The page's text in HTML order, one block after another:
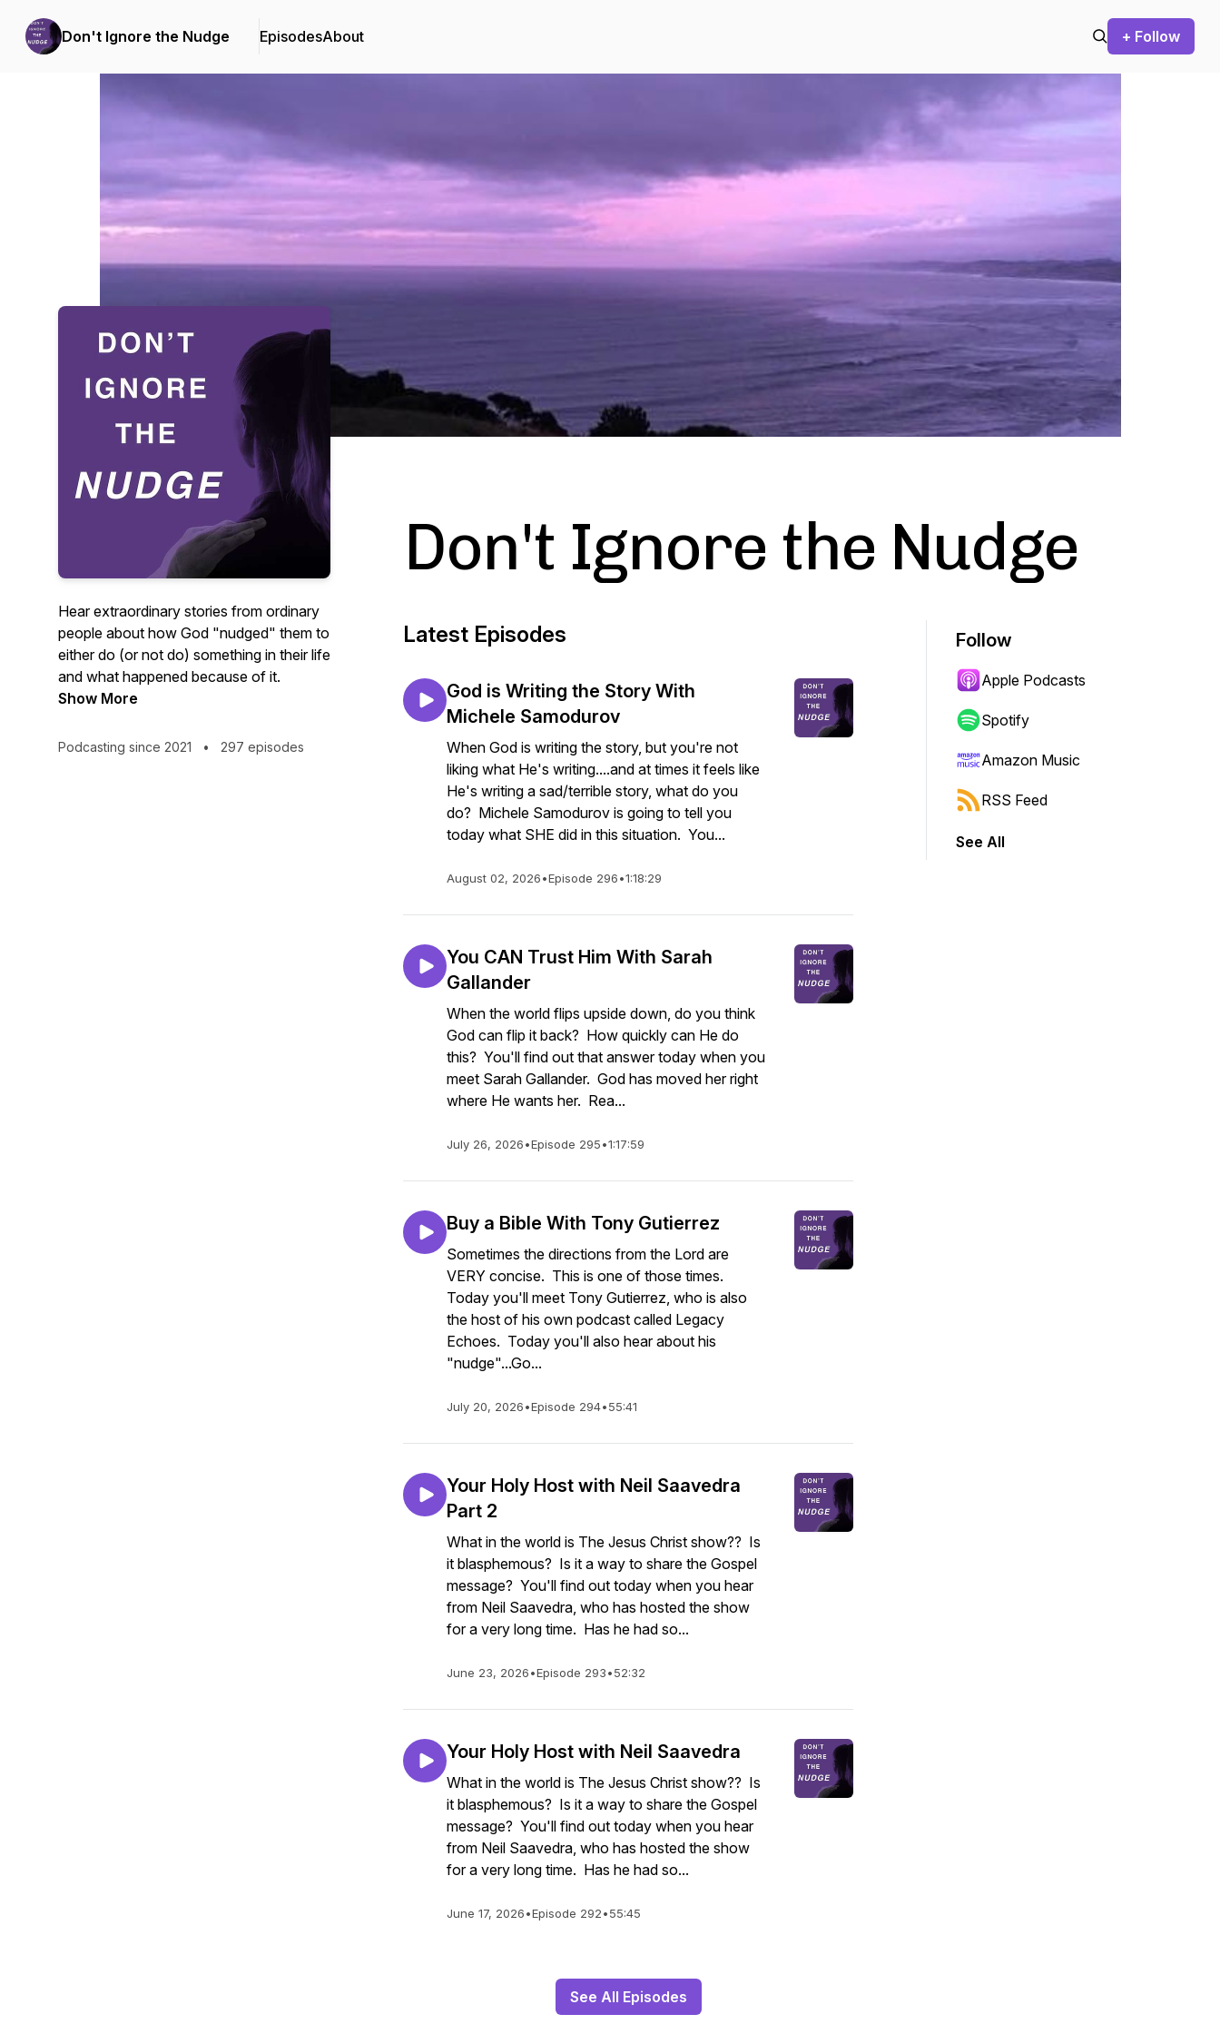
Don't Ignore the Nudge EpisodesAbout + Follow
Hear extraordinary stories from ordinary
people about how God "nudged" them to
either do (or not do) something in their life
and what happened because of it.
Show More
Podcasting since 2021 • 297 episodes
Don't Ignore the Nudge
Latest Episodes
God is Writing the Story With
Michele Samodurov
When God is writing the story, but you're not
liking what He's writing....and at times it feels like
He's writing a sad/terrible story, what do you
do? Michele Samodurov is going to tell you
today what SHE did in this situation. You...
August 02, 2026•Episode 296•1:18:29
You CAN Trust Him With Sarah
Gallander
When the world flips upside down, do you think
God can flip it back? How quickly can He do
this? You'll find out that answer today when you
meet Sarah Gallander. God has moved her right
where He wants her. Rea...
July 26, 2026•Episode 295•1:17:59
Buy a Bible With Tony Gutierrez
Sometimes the directions from the Lord are
VERY concise. This is one of those times.
Today you'll meet Tony Gutierrez, who is also
the host of his own podcast called Legacy
Echoes. Today you'll also hear about his
"nudge"...Go...
July 20, 2026•Episode 294•55:41
Your Holy Host with Neil Saavedra
Part 2
What in the world is The Jesus Christ show?? Is
it blasphemous? Is it a way to share the Gospel
message? You'll find out today when you hear
from Neil Saavedra, who has hosted the show
for a very long time. Has he had so...
June 23, 2026•Episode 293•52:32
Your Holy Host with Neil Saavedra
What in the world is The Jesus Christ show?? Is
it blasphemous? Is it a way to share the Gospel
message? You'll find out today when you hear
from Neil Saavedra, who has hosted the show
for a very long time. Has he had so...
June 17, 2026•Episode 292•55:45
See All Episodes
Follow
Apple Podcasts
Spotify
Amazon Music
RSS Feed
See All